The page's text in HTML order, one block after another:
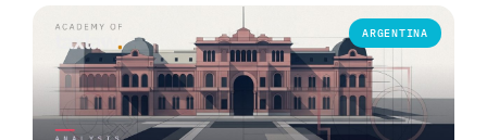
ARGENTINA